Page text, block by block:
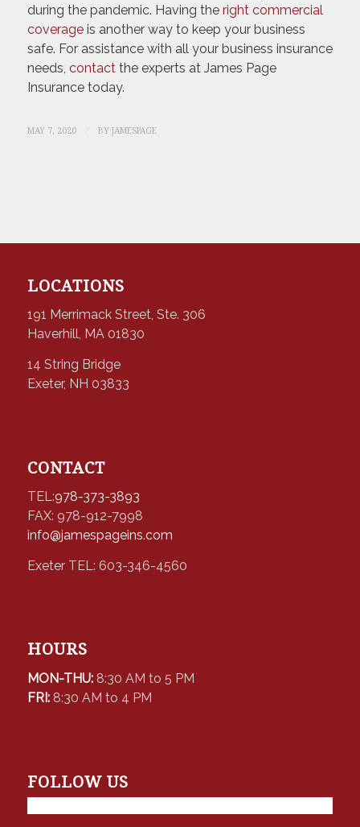
during the pandemic. Having theright commercial
coverageis another way to keep your business
safe. For assistance with all your business insurance
needs, contactthe experts at James Page
Insurance today.
MAY 7, 2020 BY JAMESPAGE
LOCATIONS
191 Merrimack Street, Ste. 306
Haverhill, MA 01830
14 String Bridge
Exeter, NH 03833
CONTACT
TEL:978-373-3893
FAX: 978-912-7998
info@jamespageins.com
Exeter TEL: 603-346-4560
HOURS
MON-THU: 8:30 AM to 5 PM
FRI: 8:30 AM to 4 PM
FOLLOW US